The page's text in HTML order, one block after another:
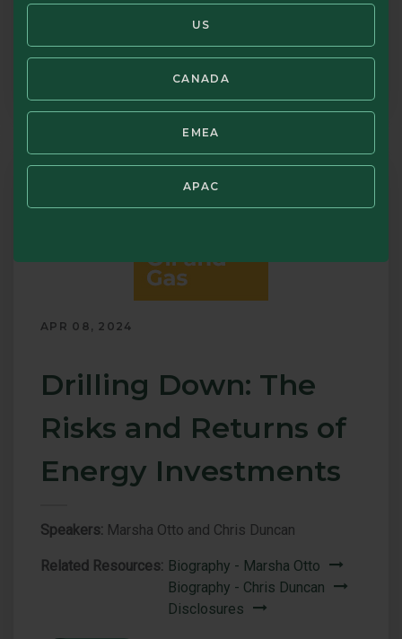
US
CANADA
EMEA
APAC
PLAY
Markets:
&
8min 44sec
APR 08, 2024
Drilling Down: The
Risks and Returns of
Energy Investments
Speakers: Marsha Otto and Chris Duncan
Related Resources: Biography - Marsha Otto
Biography - Chris Duncan
Disclosures